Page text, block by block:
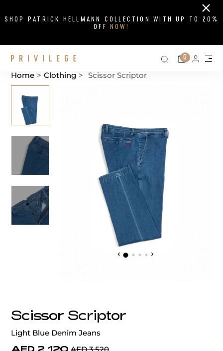
SHOP PATRICK HELLMANN COLLECTION WITH UP TO 20%
OFF NOW!
Close
Search on
Cart
0
Home > Clothing > Scissor Scriptor
‹ ›
Scissor Scriptor
Light Blue Denim Jeans
AED 2,120